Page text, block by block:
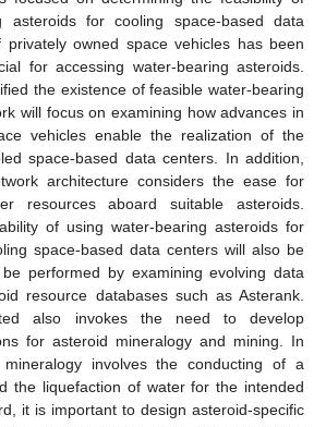
asteroids for cooling space-based data
owned space vehicles has been
for accessing water-bearing asteroids.
the existence of feasible water-bearing
will focus on examining how advances in
vehicles enable the realization of the
space-based data centers. In addition,
architecture considers the ease for
resources aboard suitable asteroids.
of using water-bearing asteroids for
space-based data centers will also be
performed by examining evolving data
resource databases such as Asterank.
also invokes the need to develop
for asteroid mineralogy and mining. In
involves the conducting of a
the liquefaction of water for the intended
it is important to design asteroid-specific